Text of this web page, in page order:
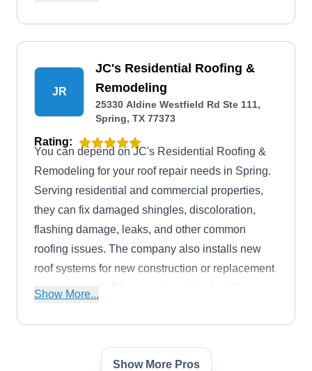
exterior repairs, siding, and painting.
JR
JC's Residential Roofing &
Remodeling
25330 Aldine Westfield Rd Ste 111,
Spring, TX 77373
Rating:
You can depend on JC's Residential Roofing &
Remodeling for your roof repair needs in Spring.
Serving residential and commercial properties,
they can fix damaged shingles, discoloration,
flashing damage, leaks, and other common
roofing issues. The company also installs new
roof systems for new construction or replacement
for aging roofs. Other services include siding,
insurance claim assistance. JC's Residential
Roofing & Remodeling also serves The
Woodlands, Conroe, Pinehurst, Tomball, and
Show More...
Show More Pros